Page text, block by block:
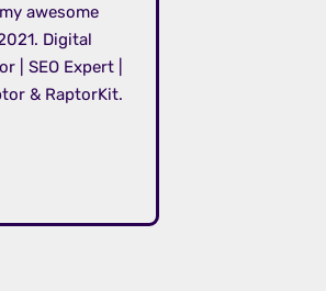
awesome
Digital
| SEO Expert |
& RaptorKit.